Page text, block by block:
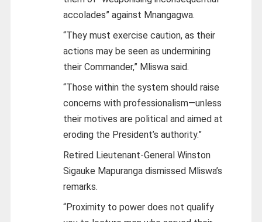
accolades” against Mnangagwa.
“They must exercise caution, as their
actions may be seen as undermining
their Commander,” Mliswa said.
“Those within the system should raise
concerns with professionalism—unless
their motives are political and aimed at
eroding the President’s authority.”
Retired Lieutenant-General Winston
Sigauke Mapuranga dismissed Mliswa’s
remarks.
“Proximity to power does not qualify